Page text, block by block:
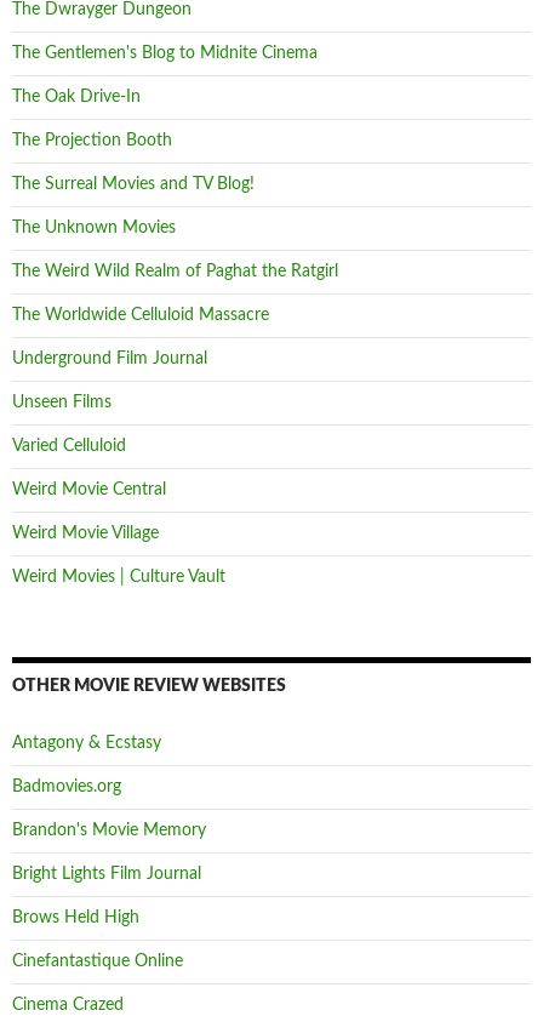
The Dwrayger Dungeon
The Gentlemen's Blog to Midnite Cinema
The Oak Drive-In
The Projection Booth
The Surreal Movies and TV Blog!
The Unknown Movies
The Weird Wild Realm of Paghat the Ratgirl
The Worldwide Celluloid Massacre
Underground Film Journal
Unseen Films
Varied Celluloid
Weird Movie Central
Weird Movie Village
Weird Movies | Culture Vault
OTHER MOVIE REVIEW WEBSITES
Antagony & Ecstasy
Badmovies.org
Brandon's Movie Memory
Bright Lights Film Journal
Brows Held High
Cinefantastique Online
Cinema Crazed